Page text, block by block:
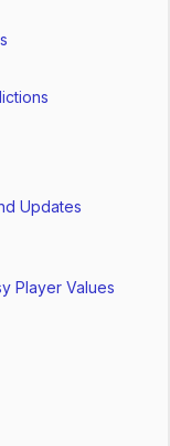
Updates
Player Values